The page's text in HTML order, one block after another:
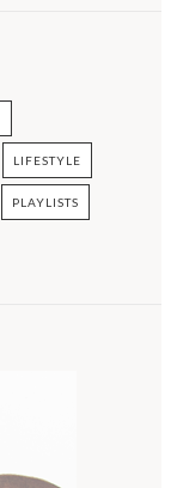
LIFESTYLE
PLAYLISTS